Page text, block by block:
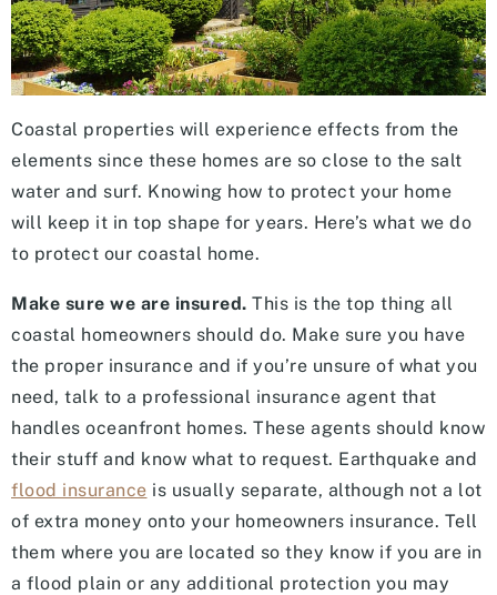
Coastal properties will experience effects from the
elements since these homes are so close to the salt
water and surf. Knowing how to protect your home
will keep it in top shape for years. Here’s what we do
to protect our coastal home.
Make sure we are insured. This is the top thing all
coastal homeowners should do. Make sure you have
the proper insurance and if you’re unsure of what you
need, talk to a professional insurance agent that
handles oceanfront homes. These agents should know
their stuff and know what to request. Earthquake and
flood insurance is usually separate, although not a lot
of extra money onto your homeowners insurance. Tell
them where you are located so they know if you are in
a flood plain or any additional protection you may